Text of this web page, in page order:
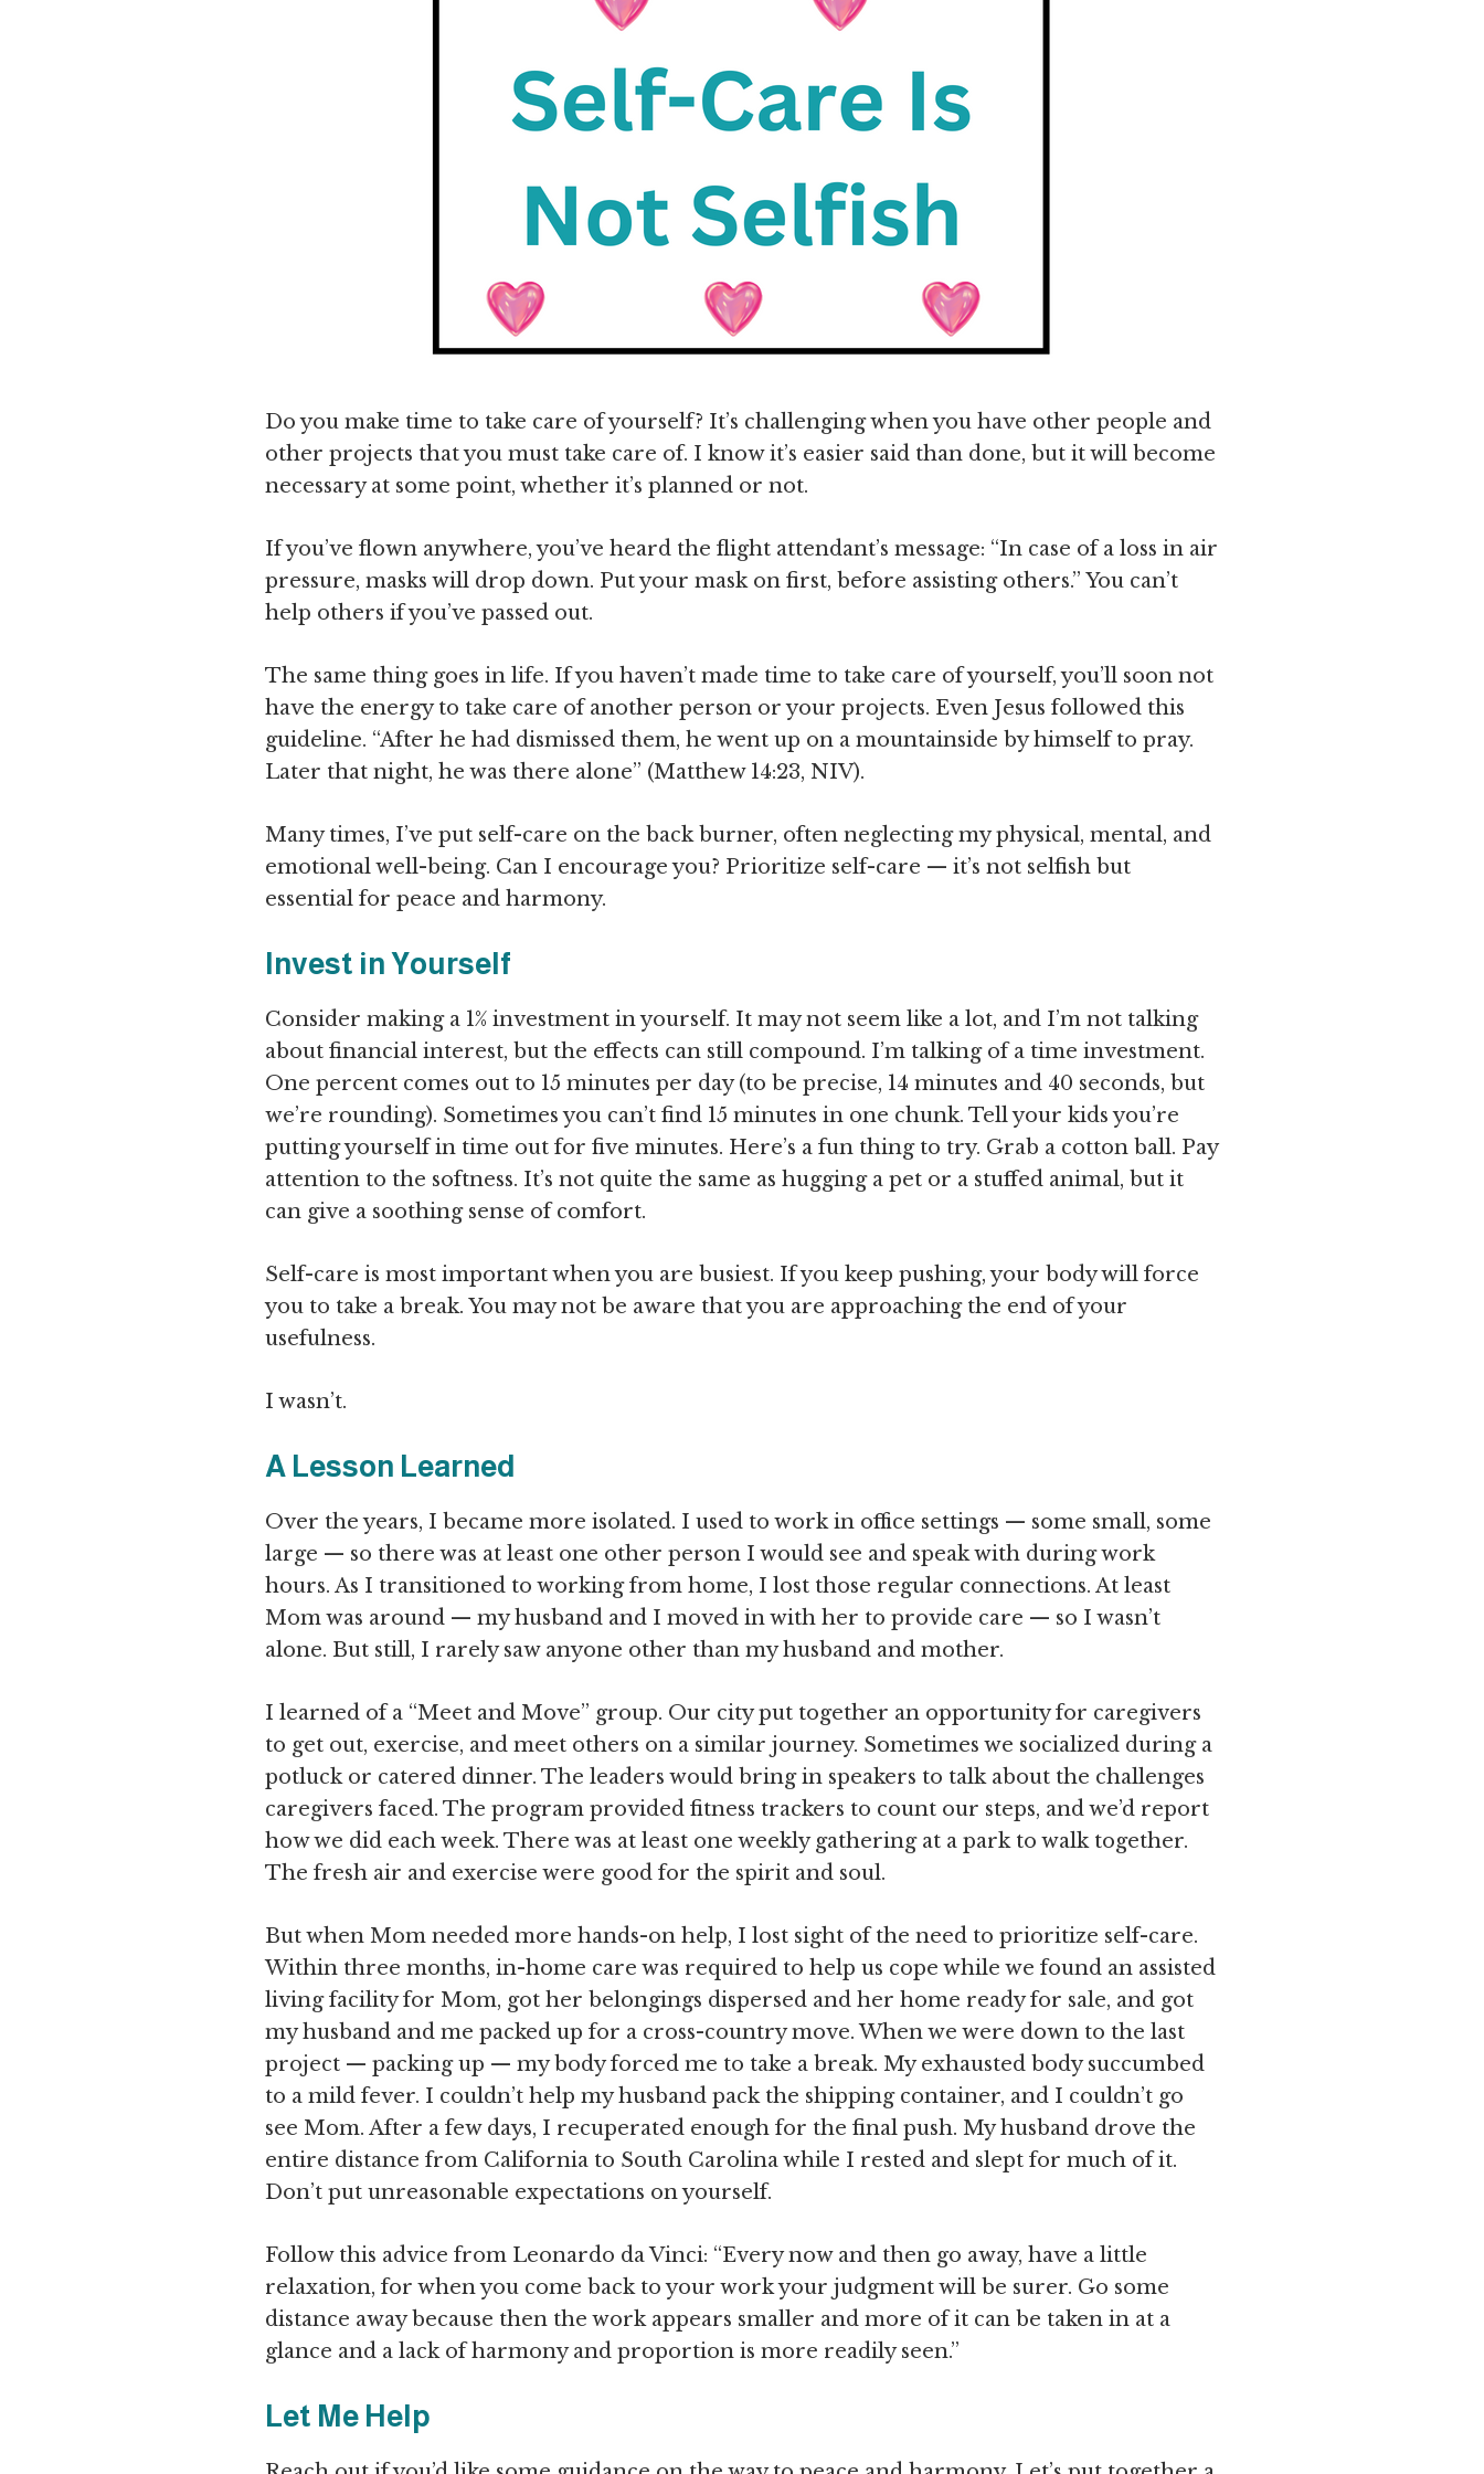
Do you make time to take care of yourself? It’s challenging when you have other people and
other projects that you must take care of. I know it’s easier said than done, but it will become
necessary at some point, whether it’s planned or not.
If you’ve flown anywhere, you’ve heard the flight attendant’s message: “In case of a loss in air
pressure, masks will drop down. Put your mask on first, before assisting others.” You can’t
help others if you’ve passed out.
The same thing goes in life. If you haven’t made time to take care of yourself, you’ll soon not
have the energy to take care of another person or your projects. Even Jesus followed this
guideline. “After he had dismissed them, he went up on a mountainside by himself to pray.
Later that night, he was there alone” (Matthew 14:23, NIV).
Many times, I’ve put self-care on the back burner, often neglecting my physical, mental, and
emotional well-being. Can I encourage you? Prioritize self-care — it’s not selfish but
essential for peace and harmony.
Invest in Yourself
Consider making a 1% investment in yourself. It may not seem like a lot, and I’m not talking
about financial interest, but the effects can still compound. I’m talking of a time investment.
One percent comes out to 15 minutes per day (to be precise, 14 minutes and 40 seconds, but
we’re rounding). Sometimes you can’t find 15 minutes in one chunk. Tell your kids you’re
putting yourself in time out for five minutes. Here’s a fun thing to try. Grab a cotton ball. Pay
attention to the softness. It’s not quite the same as hugging a pet or a stuffed animal, but it
can give a soothing sense of comfort.
Self-care is most important when you are busiest. If you keep pushing, your body will force
you to take a break. You may not be aware that you are approaching the end of your
usefulness.
I wasn’t.
A Lesson Learned
Over the years, I became more isolated. I used to work in office settings — some small, some
large — so there was at least one other person I would see and speak with during work
hours. As I transitioned to working from home, I lost those regular connections. At least
Mom was around — my husband and I moved in with her to provide care — so I wasn’t
alone. But still, I rarely saw anyone other than my husband and mother.
I learned of a “Meet and Move” group. Our city put together an opportunity for caregivers
to get out, exercise, and meet others on a similar journey. Sometimes we socialized during a
potluck or catered dinner. The leaders would bring in speakers to talk about the challenges
caregivers faced. The program provided fitness trackers to count our steps, and we’d report
how we did each week. There was at least one weekly gathering at a park to walk together.
The fresh air and exercise were good for the spirit and soul.
But when Mom needed more hands-on help, I lost sight of the need to prioritize self-care.
Within three months, in-home care was required to help us cope while we found an assisted
living facility for Mom, got her belongings dispersed and her home ready for sale, and got
my husband and me packed up for a cross-country move. When we were down to the last
project — packing up — my body forced me to take a break. My exhausted body succumbed
to a mild fever. I couldn’t help my husband pack the shipping container, and I couldn’t go
see Mom. After a few days, I recuperated enough for the final push. My husband drove the
entire distance from California to South Carolina while I rested and slept for much of it.
Don’t put unreasonable expectations on yourself.
Follow this advice from Leonardo da Vinci: “Every now and then go away, have a little
relaxation, for when you come back to your work your judgment will be surer. Go some
distance away because then the work appears smaller and more of it can be taken in at a
glance and a lack of harmony and proportion is more readily seen.”
Let Me Help